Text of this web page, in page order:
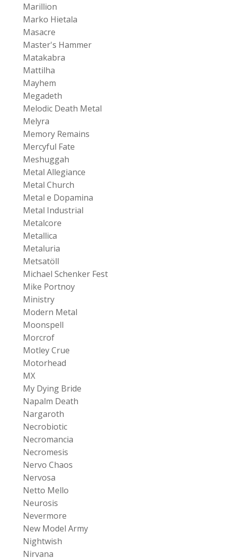
Marillion
Marko Hietala
Masacre
Master's Hammer
Matakabra
Mattilha
Mayhem
Megadeth
Melodic Death Metal
Melyra
Memory Remains
Mercyful Fate
Meshuggah
Metal Allegiance
Metal Church
Metal e Dopamina
Metal Industrial
Metalcore
Metallica
Metaluria
Metsatöll
Michael Schenker Fest
Mike Portnoy
Ministry
Modern Metal
Moonspell
Morcrof
Motley Crue
Motorhead
MX
My Dying Bride
Napalm Death
Nargaroth
Necrobiotic
Necromancia
Necromesis
Nervo Chaos
Nervosa
Netto Mello
Neurosis
Nevermore
New Model Army
Nightwish
Nirvana